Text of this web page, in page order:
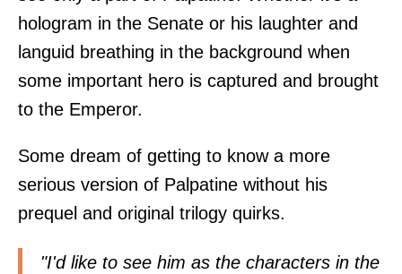
hologram in the Senate or his laughter and
languid breathing in the background when
some important hero is captured and brought
to the Emperor.
Some dream of getting to know a more
serious version of Palpatine without his
prequel and original trilogy quirks.
"I'd like to see him as the characters in the